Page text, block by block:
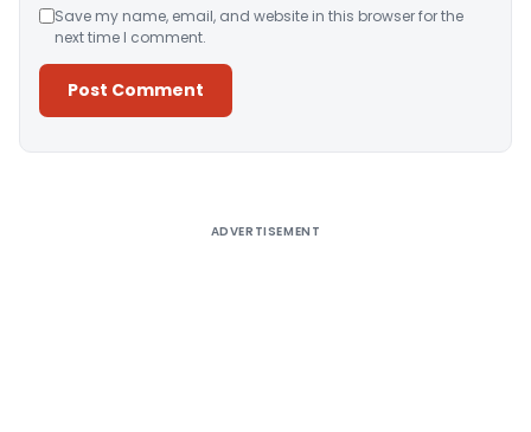
Save my name, email, and website in this browser for the
next time I comment.
ADVERTISEMENT